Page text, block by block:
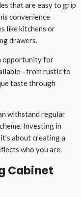
that are easy to grip
convenience
like kitchens or
drawers.
opportunity for
rustic to
taste through
withstand regular
Investing in
about creating a
who you are.
Cabinet